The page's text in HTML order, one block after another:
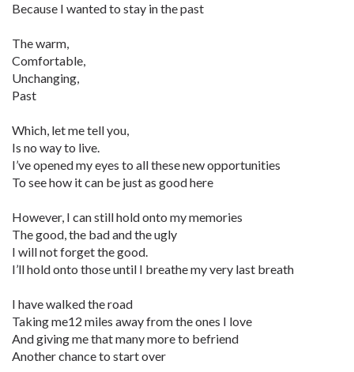
Because I wanted to stay in the past
The warm,
Comfortable,
Unchanging,
Past
Which, let me tell you,
Is no way to live.
I’ve opened my eyes to all these new opportunities
To see how it can be just as good here
However, I can still hold onto my memories
The good, the bad and the ugly
I will not forget the good.
I’ll hold onto those until I breathe my very last breath
I have walked the road
Taking me12 miles away from the ones I love
And giving me that many more to befriend
Another chance to start over